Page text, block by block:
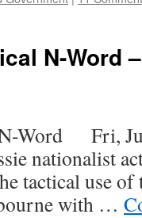
N-Word
Word Fri,
nationalist
tactical use of
with …